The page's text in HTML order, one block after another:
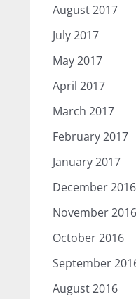
August 2017
July 2017
May 2017
April 2017
March 2017
February 2017
January 2017
December 2016
November 2016
October 2016
September
August 2016